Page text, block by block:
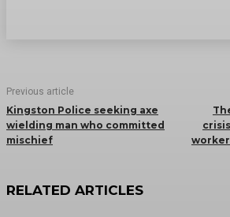
Previous article
Kingston Police seeking axe
wielding man who committed
mischief
RELATED ARTICLES